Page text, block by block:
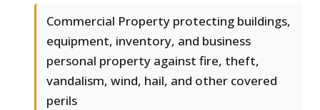
Commercial Property protecting buildings,
equipment, inventory, and business
personal property against fire, theft,
vandalism, wind, hail, and other covered
perils